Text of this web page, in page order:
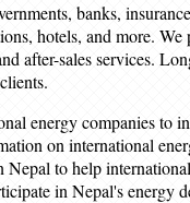
banks,
hotels, and more.
after-sales services.
energy companies to
on international
to help
in Nepal's energy